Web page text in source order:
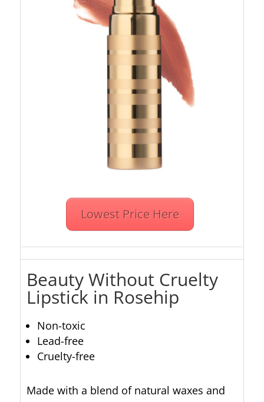
Lowest Price Here
Beauty Without Cruelty
Lipstick in Rosehip
Non-toxic
Lead-free
Cruelty-free
Made with a blend of natural waxes and